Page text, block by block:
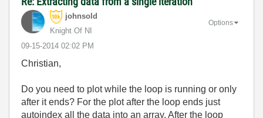
johnsold
Knight Of NI
‎09-15-2014 02:02 PM
Options
Christian,
Do you need to plot while the loop is running or only
after it ends? For the plot after the loop ends just
autoindex all the data into an array. After the loop